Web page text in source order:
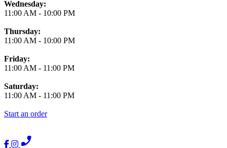
Wednesday:
11:00 AM - 10:00 PM
Thursday:
11:00 AM - 10:00 PM
Friday:
11:00 AM - 11:00 PM
Saturday:
11:00 AM - 11:00 PM
Start an order